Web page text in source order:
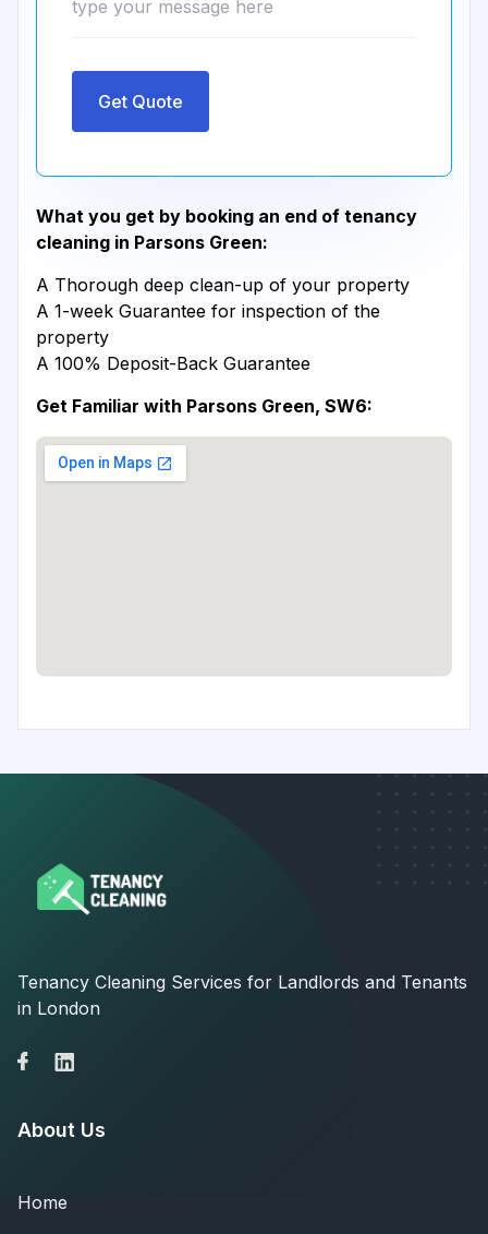
Get Quote
What you get by booking an end of tenancy
cleaning in Parsons Green:
A Thorough deep clean-up of your property
A 1-week Guarantee for inspection of the
property
A 100% Deposit-Back Guarantee
Get Familiar with Parsons Green, SW6:
Tenancy Cleaning Services for Landlords and Tenants
in London
About Us
Home